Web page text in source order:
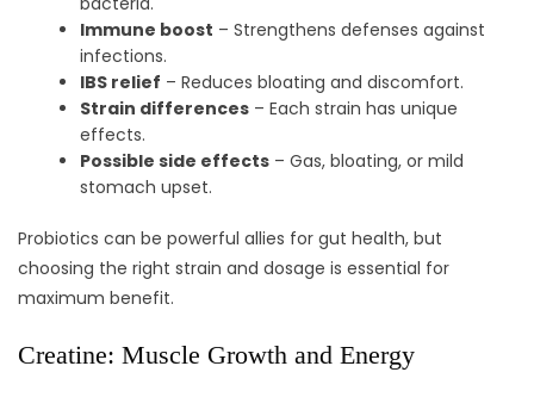
Immune boost – Strengthens defenses against
infections.
IBS relief – Reduces bloating and discomfort.
Strain differences – Each strain has unique
effects.
Possible side effects – Gas, bloating, or mild
stomach upset.
Probiotics can be powerful allies for gut health, but
choosing the right strain and dosage is essential for
maximum benefit.
Creatine: Muscle Growth and Energy